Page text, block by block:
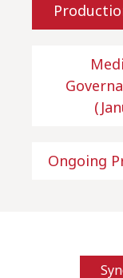
Ongoing